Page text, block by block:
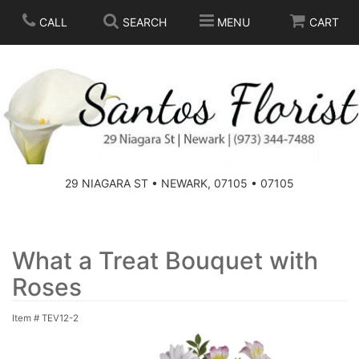
CALL SEARCH MENU CART
29 NIAGARA ST • NEWARK, 07105 • 07105
SPRING
SUMMER
BIRTHDAY
CONGRATULATIONS
THOSE LITTLE EXTRAS
FOR THE HOME
FOR THE CASKET
What a Treat Bouquet with
Roses
Item # TEV12-2